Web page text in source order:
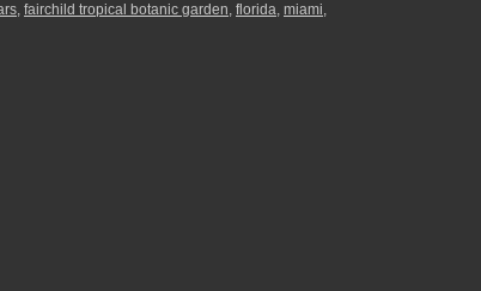
, fairchild tropical botanic garden, florida, miami,